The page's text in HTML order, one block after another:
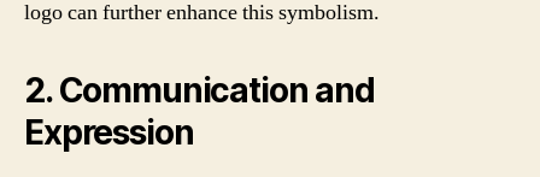
logo can further enhance this symbolism.
2. Communication and
Expression